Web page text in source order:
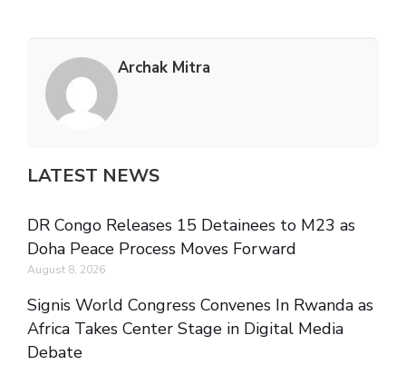
Archak Mitra
LATEST NEWS
DR Congo Releases 15 Detainees to M23 as
Doha Peace Process Moves Forward
August 8, 2026
Signis World Congress Convenes In Rwanda as
Africa Takes Center Stage in Digital Media
Debate